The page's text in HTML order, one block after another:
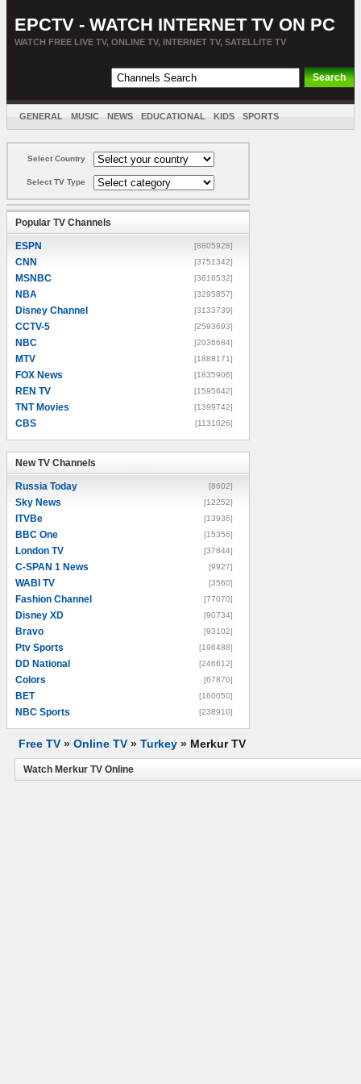
EPCTV - WATCH INTERNET TV ON PC
WATCH FREE LIVE TV, ONLINE TV, INTERNET TV, SATELLITE TV
GENERAL MUSIC NEWS EDUCATIONAL KIDS SPORTS
Select Country
Select TV Type
Popular TV Channels
ESPN [8805928]
CNN [3751342]
MSNBC [3616532]
NBA [3295857]
Disney Channel [3133739]
CCTV-5 [2593693]
NBC [2036684]
MTV [1888171]
FOX News [1835906]
REN TV [1595642]
TNT Movies [1399742]
CBS [1131026]
New TV Channels
Russia Today [8602]
Sky News [12252]
ITVBe [13936]
BBC One [15356]
London TV [37844]
C-SPAN 1 News [9927]
WABI TV [3560]
Fashion Channel [77070]
Disney XD [90734]
Bravo [93102]
Ptv Sports [196488]
DD National [246612]
Colors [67870]
BET [160050]
NBC Sports [238910]
Free TV » Online TV » Turkey » Merkur TV
Watch Merkur TV Online